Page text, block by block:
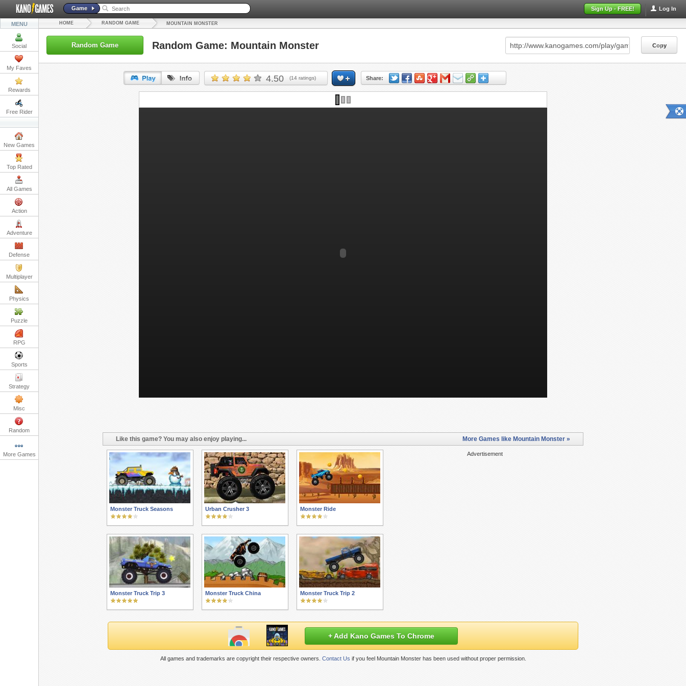
Log In
Sign Up - FREE!
Game
MENU
Social
My Faves
Rewards
Free Rider
New Games
Top Rated
All Games
Action
Adventure
Defense
Multiplayer
Physics
Puzzle
RPG
Sports
Strategy
Misc
Random
More Games
HOME RANDOM GAME MOUNTAIN MONSTER
Random Game Random Game: Mountain Monster Copy
4.50 (14 ratings) Share:
URL: Copy
Like this game? You may also enjoy playing... More Games like Mountain Monster »
Advertisement
Monster Truck Seasons Urban Crusher 3 Monster Ride
Monster Truck Trip 3 Monster Truck China Monster Truck Trip 2
+ Add Kano Games To Chrome
All games and trademarks are copyright their respective owners. Contact Us if you feel Mountain Monster has been used without proper permission.